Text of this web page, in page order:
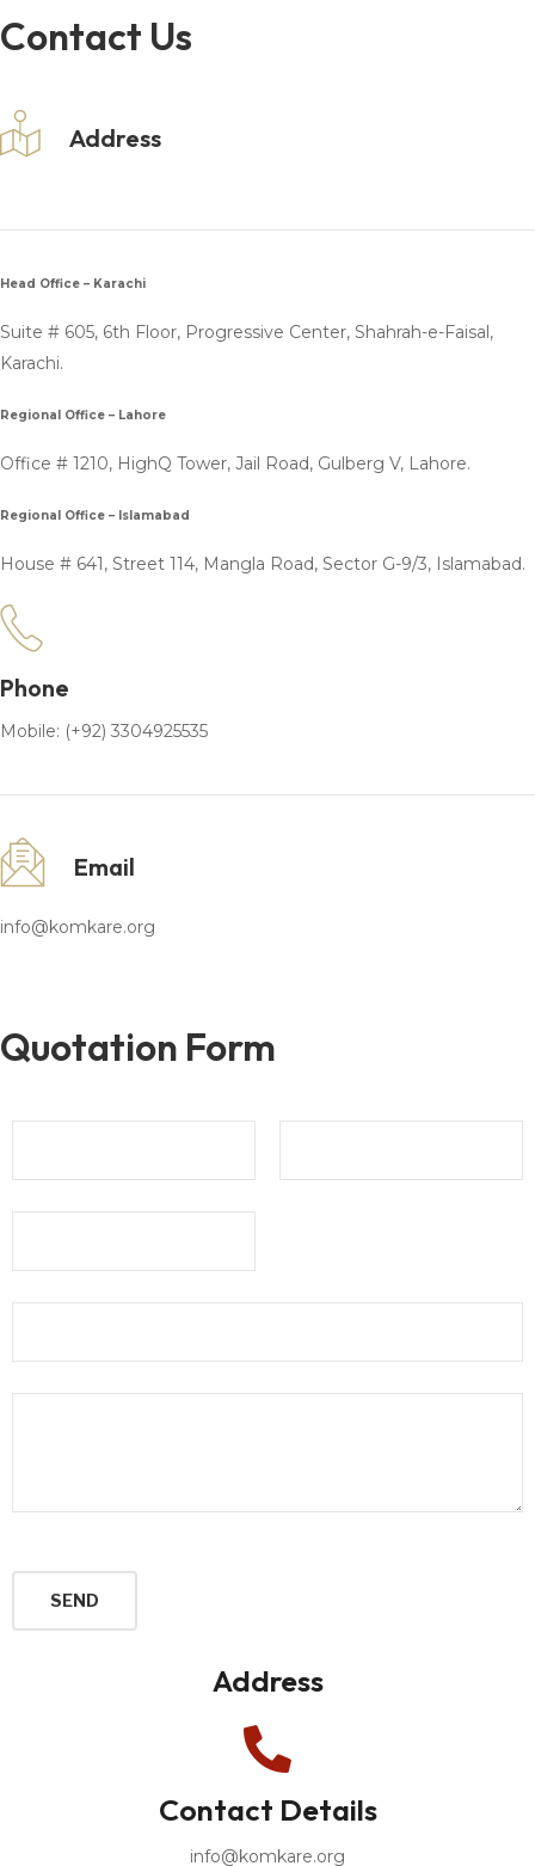
Contact Us
Address
Head Office – Karachi
Suite # 605, 6th Floor, Progressive Center, Shahrah-e-Faisal,
Karachi.
Regional Office – Lahore
Office # 1210, HighQ Tower, Jail Road, Gulberg V, Lahore.
Regional Office – Islamabad
House # 641, Street 114, Mangla Road, Sector G-9/3, Islamabad.
Phone
Mobile: (+92) 3304925535
Email
info@komkare.org
Quotation Form
Address
Contact Details
info@komkare.org